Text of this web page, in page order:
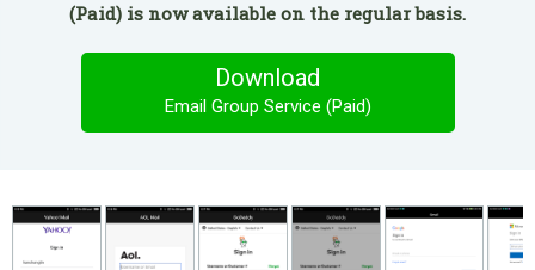
(Paid) is now available on the regular basis.
Download
Email Group Service (Paid)